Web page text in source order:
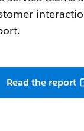
Read the report